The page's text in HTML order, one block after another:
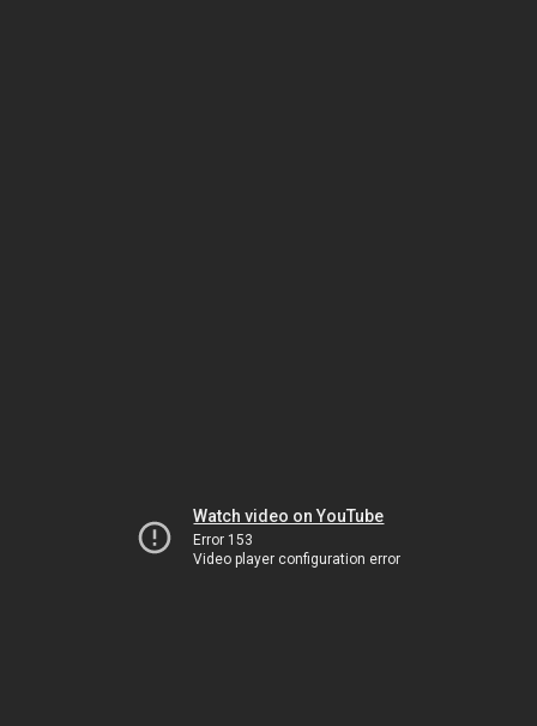
Watch video on YouTube
Error 153
Video player configuration error